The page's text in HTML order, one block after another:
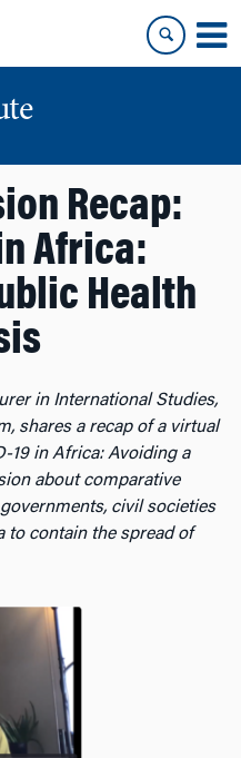
Recap:
Africa:
Health
in International Studies,
shares a recap of a virtual
19 in Africa: Avoiding a
about comparative
civil societies
to contain the spread of